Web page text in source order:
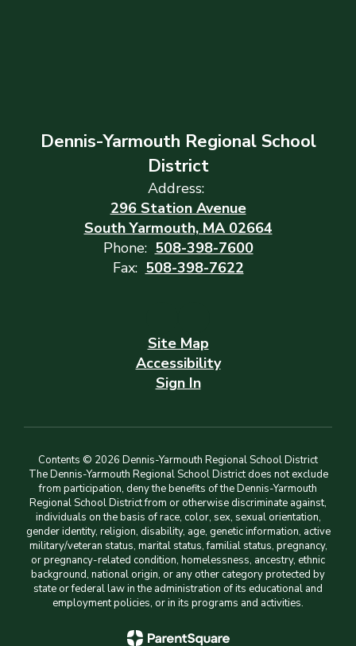
Dennis-Yarmouth Regional School
District
Address:
296 Station Avenue
South Yarmouth, MA 02664
Phone: 508-398-7600
Fax: 508-398-7622
Site Map
Accessibility
Sign In
Contents © 2026 Dennis-Yarmouth Regional School District
The Dennis-Yarmouth Regional School District does not exclude
from participation, deny the benefits of the Dennis-Yarmouth
Regional School District from or otherwise discriminate against,
individuals on the basis of race, color, sex, sexual orientation,
gender identity, religion, disability, age, genetic information, active
military/veteran status, marital status, familial status, pregnancy,
or pregnancy-related condition, homelessness, ancestry, ethnic
background, national origin, or any other category protected by
state or federal law in the administration of its educational and
employment policies, or in its programs and activities.